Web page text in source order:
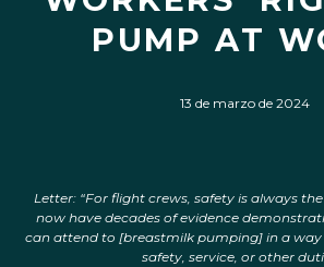
PUMP AT
13 de marzo de 2024
Letter: “For flight crews, safety is always
now have decades of evidence
can attend to [breastmilk pumping] in a
safety, service, or other